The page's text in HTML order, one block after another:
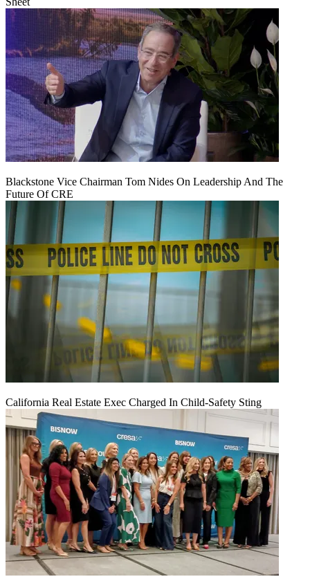
Blackstone Vice Chairman Tom Nides On Leadership And The
Future Of CRE
California Real Estate Exec Charged In Child-Safety Sting